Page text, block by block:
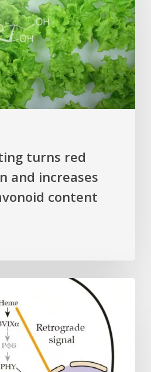
turns red
and increases
content